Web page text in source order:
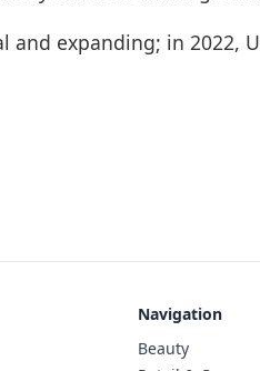
and expanding; in 2022,
Navigation
Beauty